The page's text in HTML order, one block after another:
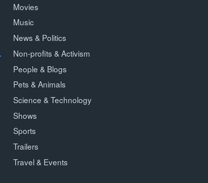
Movies
Music
News & Politics
Non-profits & Activism
People & Blogs
Pets & Animals
Science & Technology
Shows
Sports
Trailers
Travel & Events